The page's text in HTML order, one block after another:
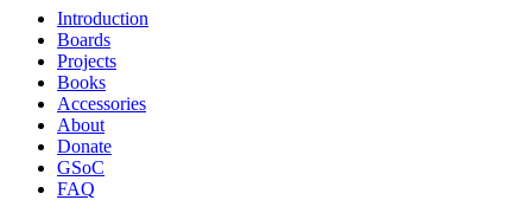
Introduction
Boards
Projects
Books
Accessories
About
Donate
GSoC
FAQ